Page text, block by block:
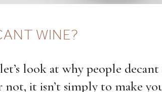
WINE?
look at why people
not, it isn’t simply to make